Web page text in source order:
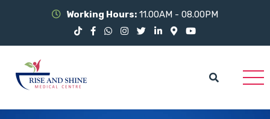
Working Hours: 11.00AM - 08.00PM